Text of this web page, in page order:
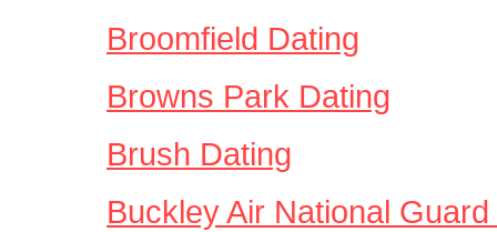
Broomfield Dating
Browns Park Dating
Brush Dating
Buckley Air National